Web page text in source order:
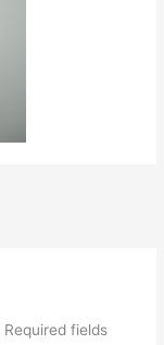
Required fields